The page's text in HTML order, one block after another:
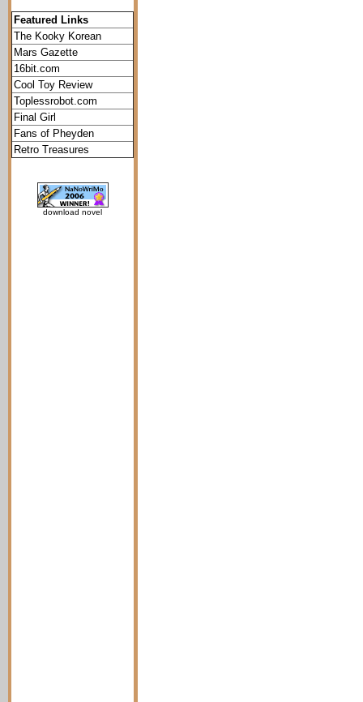
Featured Links
The Kooky Korean
Mars Gazette
16bit.com
Cool Toy Review
Toplessrobot.com
Final Girl
Fans of Pheyden
Retro Treasures
download novel